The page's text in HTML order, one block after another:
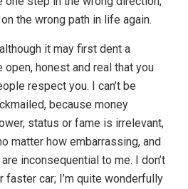
the wrong path in life again.
it may first dent a
honest and real that you
respect you. I can’t be
because money
status or fame is irrelevant,
matter how embarrassing, and
inconsequential to me. I don’t
faster car; I’m quite wonderfully